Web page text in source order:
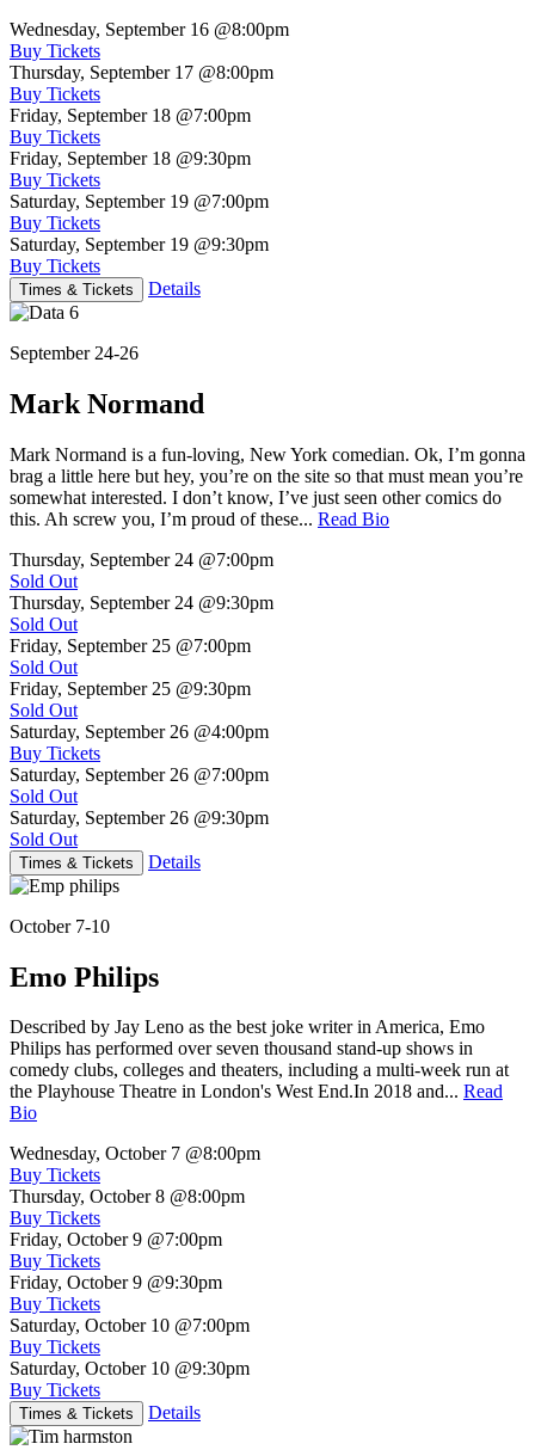
Wednesday, September 16 @8:00pm
Buy Tickets
Thursday, September 17 @8:00pm
Buy Tickets
Friday, September 18 @7:00pm
Buy Tickets
Friday, September 18 @9:30pm
Buy Tickets
Saturday, September 19 @7:00pm
Buy Tickets
Saturday, September 19 @9:30pm
Buy Tickets
Times & Tickets Details
September 24-26
Mark Normand
Mark Normand is a fun-loving, New York comedian. Ok, I’m gonna
brag a little here but hey, you’re on the site so that must mean you’re
somewhat interested. I don’t know, I’ve just seen other comics do
this. Ah screw you, I’m proud of these... Read Bio
Thursday, September 24 @7:00pm
Sold Out
Thursday, September 24 @9:30pm
Sold Out
Friday, September 25 @7:00pm
Sold Out
Friday, September 25 @9:30pm
Sold Out
Saturday, September 26 @4:00pm
Buy Tickets
Saturday, September 26 @7:00pm
Sold Out
Saturday, September 26 @9:30pm
Sold Out
Times & Tickets Details
October 7-10
Emo Philips
Described by Jay Leno as the best joke writer in America, Emo
Philips has performed over seven thousand stand-up shows in
comedy clubs, colleges and theaters, including a multi-week run at
the Playhouse Theatre in London's West End.In 2018 and... Read
Bio
Wednesday, October 7 @8:00pm
Buy Tickets
Thursday, October 8 @8:00pm
Buy Tickets
Friday, October 9 @7:00pm
Buy Tickets
Friday, October 9 @9:30pm
Buy Tickets
Saturday, October 10 @7:00pm
Buy Tickets
Saturday, October 10 @9:30pm
Buy Tickets
Times & Tickets Details